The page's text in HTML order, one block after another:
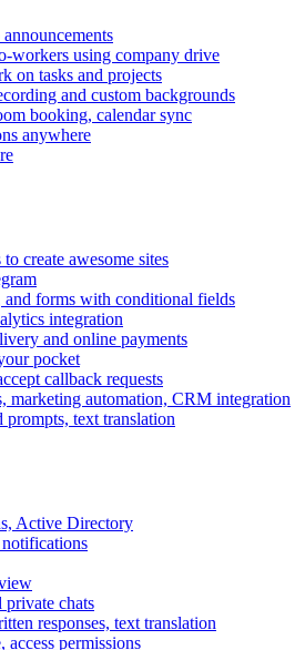
workers using company drive
on tasks and projects
and custom backgrounds
booking, calendar sync
anywhere
create awesome sites
and forms with conditional fields
integration
and online payments
pocket
callback requests
marketing automation, CRM integration
text translation
Active Directory
notifications
private chats
responses, text translation
permissions